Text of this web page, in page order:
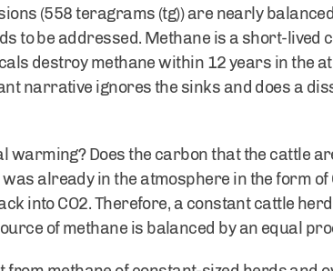
(558 teragrams (tg)) are nearly
to be addressed. Methane is a short-lived
destroy methane within 12 years in the
narrative ignores the sinks and does a
warming? Does the carbon that the cattle
already in the atmosphere in the form of
into CO2. Therefore, a constant cattle
of methane is balanced by an equal